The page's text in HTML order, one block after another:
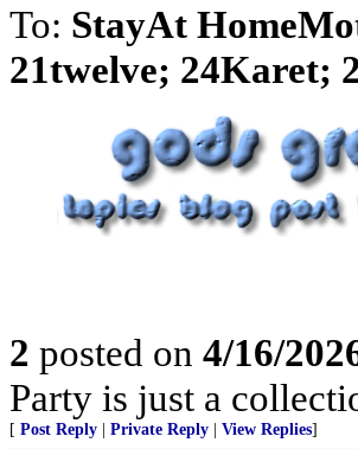
To: StayAt
21twelve; 24Karet;
2 posted on 4/16/
Party is just a
[ Post Reply | Private Reply | View Replies]